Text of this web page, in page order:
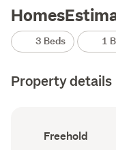
3 Beds 1
Property details
Ownership
type
Freehold